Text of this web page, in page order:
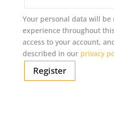
Your personal data will
experience throughout
access to your account,
described in our privacy
Register